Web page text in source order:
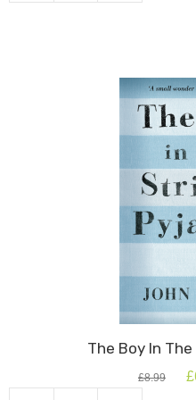
quantity
The Boy In
£8.99 £